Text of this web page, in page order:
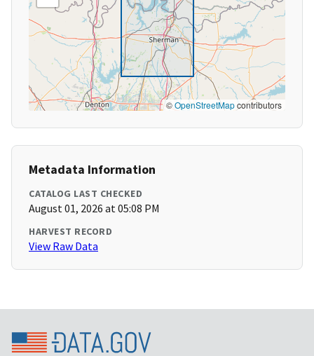
©OpenStreetMapcontributors
Metadata Information
CATALOG LAST CHECKED
August 01, 2026 at 05:08 PM
HARVEST RECORD
View Raw Data